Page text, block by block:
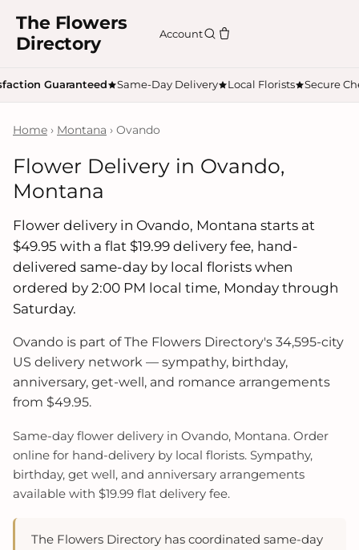
The Flowers
Directory
Account
Guaranteed Same-Day Delivery Local Florists Secure
Home › Montana › Ovando
Flower Delivery in Ovando,
Montana
Flower delivery in Ovando, Montana starts at
$49.95 with a flat $19.99 delivery fee, hand-
delivered same-day by local florists when
ordered by 2:00 PM local time, Monday through
Saturday.
Ovando is part of The Flowers Directory's 34,595-city
US delivery network — sympathy, birthday,
anniversary, get-well, and romance arrangements
from $49.95.
Same-day flower delivery in Ovando, Montana. Order
online for hand-delivery by local florists. Sympathy,
birthday, get well, and anniversary arrangements
available with $19.99 flat delivery fee.
The Flowers Directory has coordinated same-day